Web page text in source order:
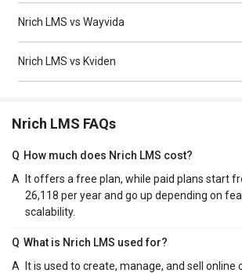
Nrich LMS vs Wayvida
Nrich LMS vs Kviden
Nrich LMS FAQs
Q How much does Nrich LMS cost?
A
It offers a free plan, while paid plans start
26,118 per year and go up depending on
scalability.
Q What is Nrich LMS used for?
A
It is used to create, manage, and sell online